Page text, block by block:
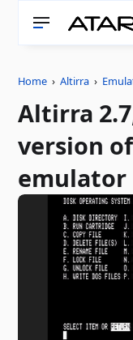
Home ›Altirra ›
Altirra
version
emulator